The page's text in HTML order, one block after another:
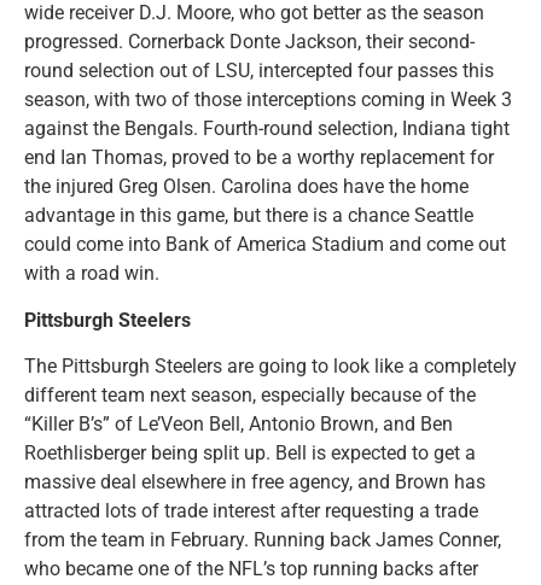
wide receiver D.J. Moore, who got better as the season
progressed. Cornerback Donte Jackson, their second-
round selection out of LSU, intercepted four passes this
season, with two of those interceptions coming in Week 3
against the Bengals. Fourth-round selection, Indiana tight
end Ian Thomas, proved to be a worthy replacement for
the injured Greg Olsen. Carolina does have the home
advantage in this game, but there is a chance Seattle
could come into Bank of America Stadium and come out
with a road win.
Pittsburgh Steelers
The Pittsburgh Steelers are going to look like a completely
different team next season, especially because of the
“Killer B’s” of Le’Veon Bell, Antonio Brown, and Ben
Roethlisberger being split up. Bell is expected to get a
massive deal elsewhere in free agency, and Brown has
attracted lots of trade interest after requesting a trade
from the team in February. Running back James Conner,
who became one of the NFL’s top running backs after